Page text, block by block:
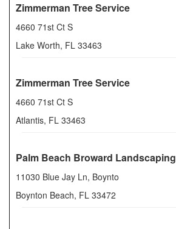
Zimmerman Tree Service
4660 71st Ct S
Lake Worth, FL 33463
Zimmerman Tree Service
4660 71st Ct S
Atlantis, FL 33463
Palm Beach Broward Landscaping
11030 Blue Jay Ln, Boynto
Boynton Beach, FL 33472